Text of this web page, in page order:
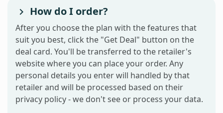
How do I order?
After you choose the plan with the features that
suit you best, click the "Get Deal" button on the
deal card. You'll be transferred to the retailer's
website where you can place your order. Any
personal details you enter will handled by that
retailer and will be processed based on their
privacy policy - we don't see or process your data.